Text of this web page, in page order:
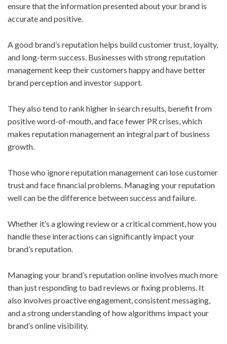
ensure that the information presented about your brand is
accurate and positive.
A good brand’s reputation helps build customer trust, loyalty,
and long-term success. Businesses with strong reputation
management keep their customers happy and have better
brand perception and investor support.
They also tend to rank higher in search results, benefit from
positive word-of-mouth, and face fewer PR crises, which
makes reputation management an integral part of business
growth.
Those who ignore reputation management can lose customer
trust and face financial problems. Managing your reputation
well can be the difference between success and failure.
Whether it’s a glowing review or a critical comment, how you
handle these interactions can significantly impact your
brand’s reputation.
Managing your brand’s reputation online involves much more
than just responding to bad reviews or fixing problems. It
also involves proactive engagement, consistent messaging,
and a strong understanding of how algorithms impact your
brand’s online visibility.